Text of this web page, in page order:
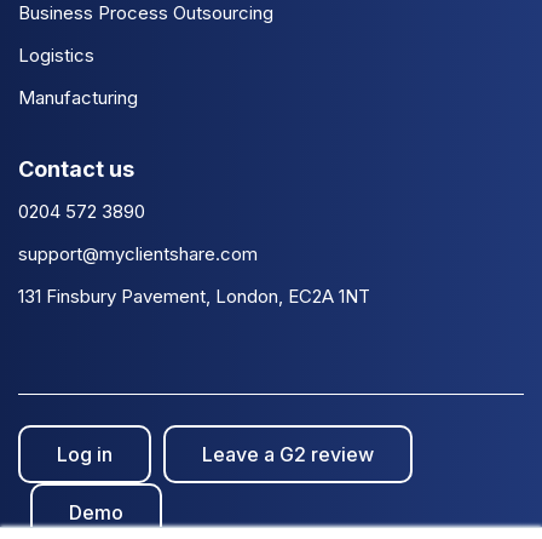
Business Process Outsourcing
Logistics
Manufacturing
Contact us
0204 572 3890
support@myclientshare.com
131 Finsbury Pavement, London, EC2A 1NT
Log in Leave a G2 review
Demo